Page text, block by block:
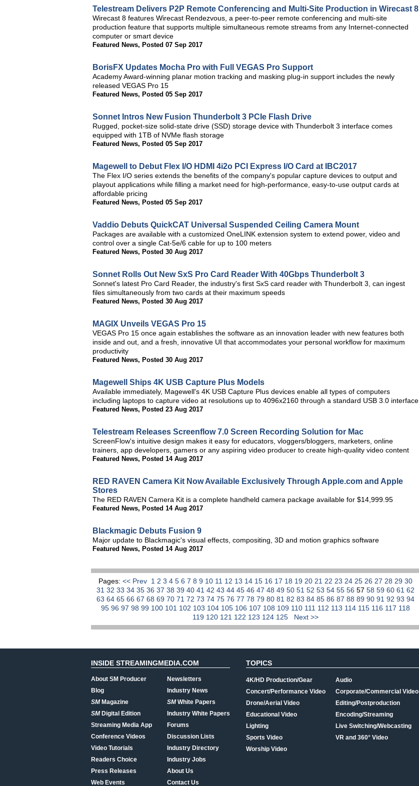
Telestream Delivers P2P Remote Conferencing and Multi-Site Production in Wirecast 8
Wirecast 8 features Wirecast Rendezvous, a peer-to-peer remote conferencing and multi-site
production feature that supports multiple simultaneous remote streams from any Internet-connected
computer or smart device
Featured News, Posted 07 Sep 2017
BorisFX Updates Mocha Pro with Full VEGAS Pro Support
Academy Award-winning planar motion tracking and masking plug-in support includes the newly
released VEGAS Pro 15
Featured News, Posted 05 Sep 2017
Sonnet Intros New Fusion Thunderbolt 3 PCIe Flash Drive
Rugged, pocket-size solid-state drive (SSD) storage device with Thunderbolt 3 interface comes
equipped with 1TB of NVMe flash storage
Featured News, Posted 05 Sep 2017
Magewell to Debut Flex I/O HDMI 4i2o PCI Express I/O Card at IBC2017
The Flex I/O series extends the benefits of the company's popular capture devices to output and
playout applications while filling a market need for high-performance, easy-to-use output cards at
affordable pricing
Featured News, Posted 05 Sep 2017
Vaddio Debuts QuickCAT Universal Suspended Ceiling Camera Mount
Packages are available with a customized OneLINK extension system to extend power, video and
control over a single Cat-5e/6 cable for up to 100 meters
Featured News, Posted 30 Aug 2017
Sonnet Rolls Out New SxS Pro Card Reader With 40Gbps Thunderbolt 3
Sonnet's latest Pro Card Reader, the industry's first SxS card reader with Thunderbolt 3, can ingest
files simultaneously from two cards at their maximum speeds
Featured News, Posted 30 Aug 2017
MAGIX Unveils VEGAS Pro 15
VEGAS Pro 15 once again establishes the software as an innovation leader with new features both
inside and out, and a fresh, innovative UI that accommodates your personal workflow for maximum
productivity
Featured News, Posted 30 Aug 2017
Magewell Ships 4K USB Capture Plus Models
Available immediately, Magewell's 4K USB Capture Plus devices enable all types of computers
including laptops to capture video at resolutions up to 4096x2160 through a standard USB 3.0 interface
Featured News, Posted 23 Aug 2017
Telestream Releases Screenflow 7.0 Screen Recording Solution for Mac
ScreenFlow's intuitive design makes it easy for educators, vloggers/bloggers, marketers, online
trainers, app developers, gamers or any aspiring video producer to create high-quality video content
Featured News, Posted 14 Aug 2017
RED RAVEN Camera Kit Now Available Exclusively Through Apple.com and Apple
Stores
The RED RAVEN Camera Kit is a complete handheld camera package available for $14,999.95
Featured News, Posted 14 Aug 2017
Blackmagic Debuts Fusion 9
Major update to Blackmagic's visual effects, compositing, 3D and motion graphics software
Featured News, Posted 14 Aug 2017
Pages: << Prev 1 2 3 4 5 6 7 8 9 10 11 12 13 14 15 16 17 18 19 20 21 22 23 24 25 26 27 28 29 30
31 32 33 34 35 36 37 38 39 40 41 42 43 44 45 46 47 48 49 50 51 52 53 54 55 56 57 58 59 60 61 62
63 64 65 66 67 68 69 70 71 72 73 74 75 76 77 78 79 80 81 82 83 84 85 86 87 88 89 90 91 92 93 94
95 96 97 98 99 100 101 102 103 104 105 106 107 108 109 110 111 112 113 114 115 116 117 118
119 120 121 122 123 124 125 Next >>
INSIDE STREAMINGMEDIA.COM
About SM Producer
Blog
SMMagazine
SMDigital Edition
Streaming Media App
Conference Videos
Video Tutorials
Readers Choice
Press Releases
Web Events
Newsletters
Industry News
SMWhite Papers
Industry White Papers
Forums
Discussion Lists
Industry Directory
Industry Jobs
About Us
Contact Us
TOPICS
4K/HD Production/Gear
Concert/Performance Video
Drone/Aerial Video
Educational Video
Lighting
Sports Video
Worship Video
Audio
Corporate/Commercial Video
Editing/Postproduction
Encoding/Streaming
Live Switching/Webcasting
VR and 360° Video